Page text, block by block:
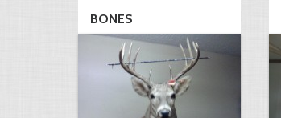
BONES